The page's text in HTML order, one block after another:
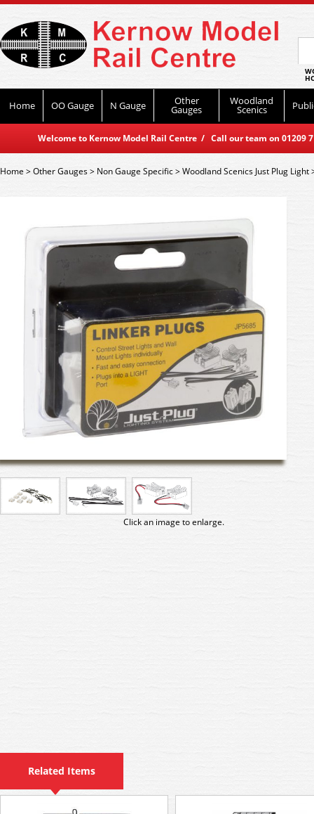
Home OO Gauge N Gauge Other
Gauges
Woodland
Scenics
Welcome to Kernow Model Rail Centre / Call our team on
Home>Other Gauges> Non Gauge Specific>Woodland Scenics Just Plug Light
Click an image to enlarge.
Related Items